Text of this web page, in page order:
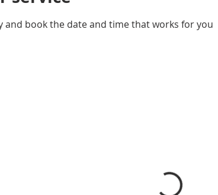
and book the date and time that works for you